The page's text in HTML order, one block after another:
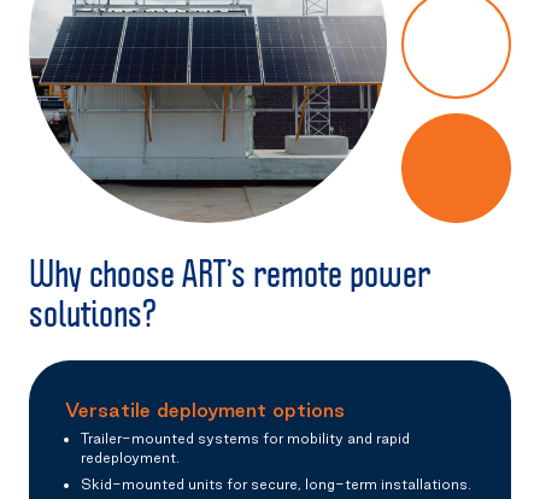
Why choose ART’s remote power
solutions?
Versatile deployment options
Trailer-mounted systems for mobility and rapid
redeployment.
Skid-mounted units for secure, long-term installations.